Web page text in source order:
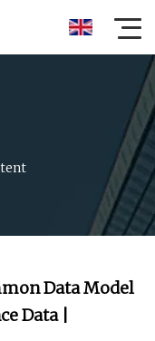
Data Model
Data |